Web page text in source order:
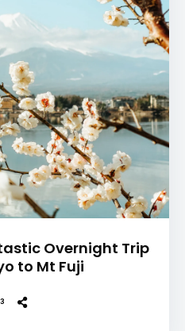
Overnight Trip
to Mt Fuji
3